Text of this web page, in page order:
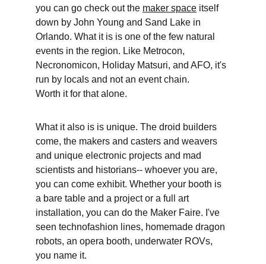
you can go check out the maker space itself
down by John Young and Sand Lake in
Orlando. What it is is one of the few natural
events in the region. Like Metrocon,
Necronomicon, Holiday Matsuri, and AFO, it's
run by locals and not an event chain.
Worth it for that alone.
What it also is is unique. The droid builders
come, the makers and casters and weavers
and unique electronic projects and mad
scientists and historians-- whoever you are,
you can come exhibit. Whether your booth is
a bare table and a project or a full art
installation, you can do the Maker Faire. I've
seen technofashion lines, homemade dragon
robots, an opera booth, underwater ROVs,
you name it.